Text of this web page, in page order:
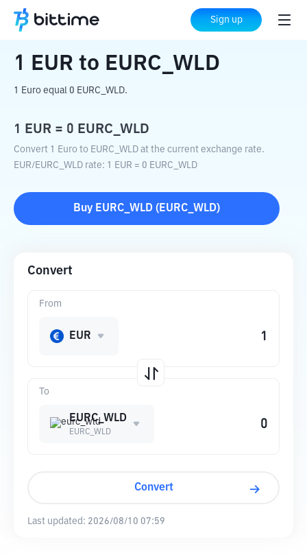
Sign up
Home Crypto Converter EURC_WLD
1 EUR to EURC_WLD
1 Euro equal 0 EURC_WLD.
1 EUR = 0 EURC_WLD
Convert 1 Euro to EURC_WLD at the current exchange rate.
EUR/EURC_WLD rate: 1 EUR = 0 EURC_WLD
Buy EURC_WLD ( EURC_WLD)
Convert
To
EURC_WLD
EURC_WLD
From
EUR
Convert
Last updated: 2026/08/10 07:59